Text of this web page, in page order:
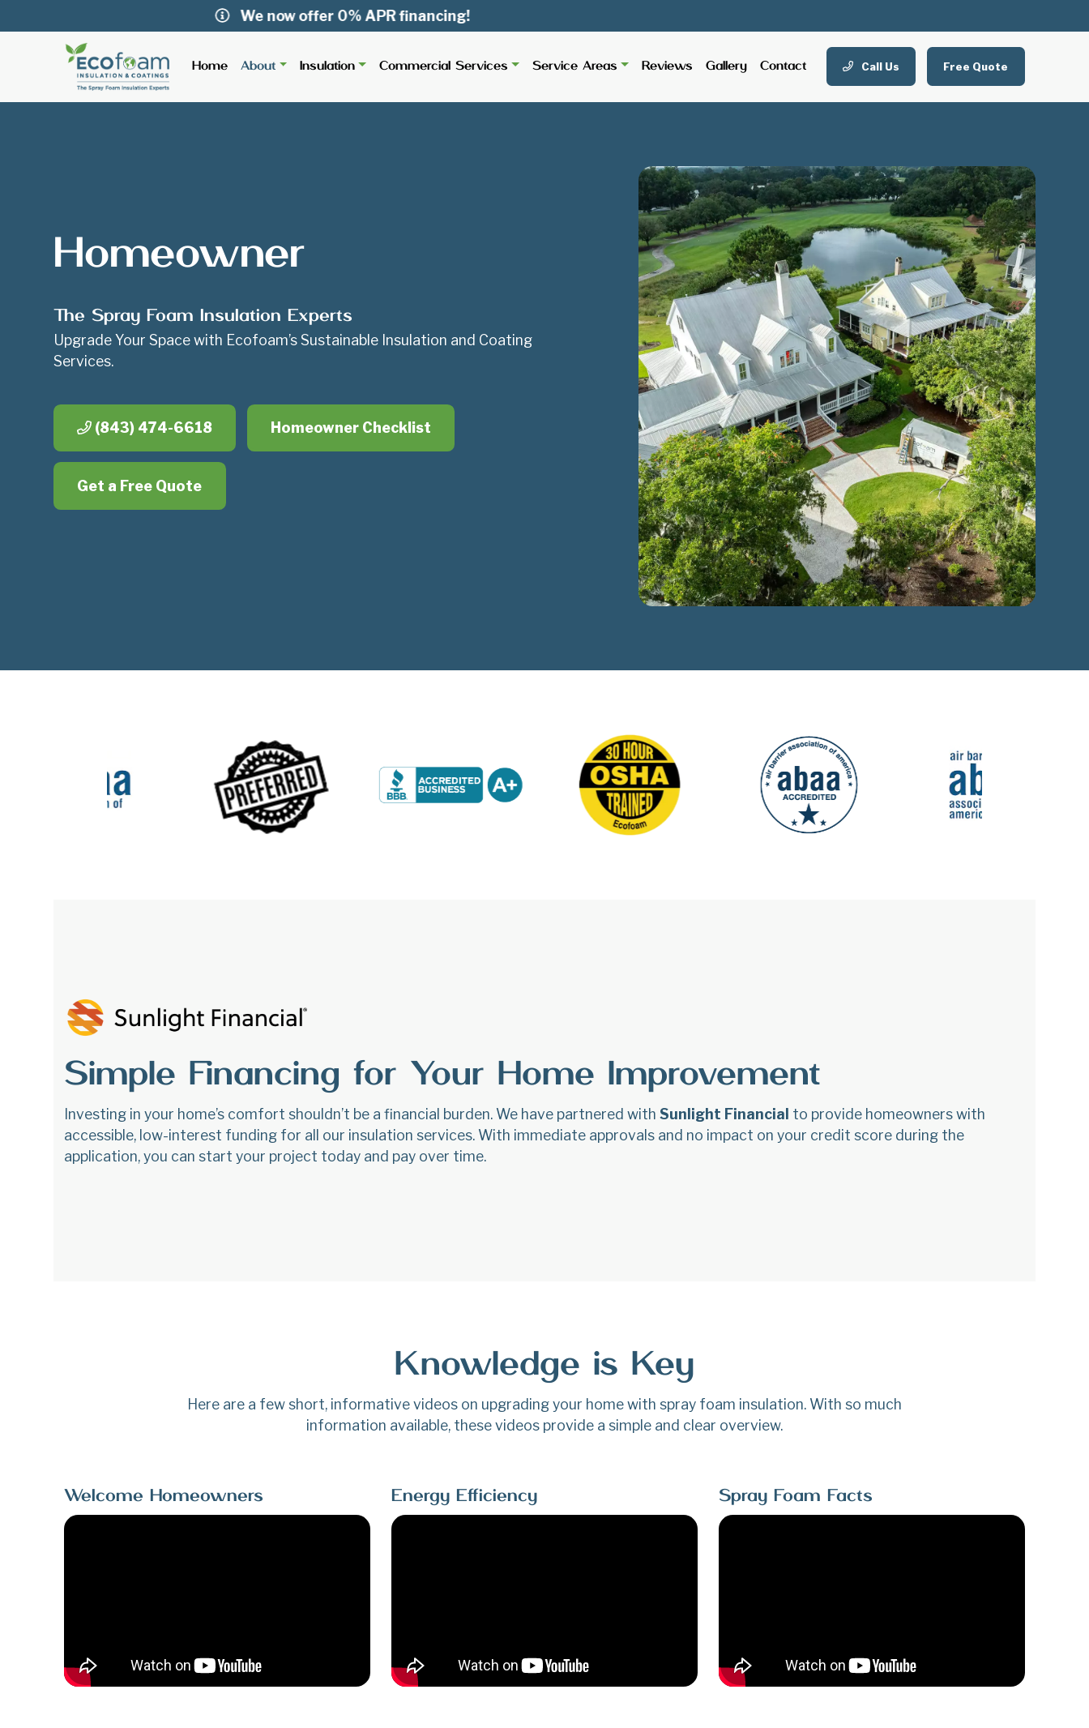
We now offer 0% APR financing!
Home About Insulation Commercial Services Service Areas Reviews Gallery Contact Call Us Free Quote
Homeowner
The Spray Foam Insulation Experts
Upgrade Your Space with Ecofoam’s Sustainable Insulation and Coating
Services.
(843) 474-6618 Homeowner Checklist
Get a Free Quote
Simple Financing for Your Home Improvement
Investing in your home’s comfort shouldn’t be a financial burden. We have partnered withSunlight Financial to provide homeowners with
accessible, low-interest funding for all our insulation services. With immediate approvals and no impact on your credit score during the
application, you can start your project today and pay over time.
Knowledge is Key
Here are a few short, informative videos on upgrading your home with spray foam insulation. With so much
information available, these videos provide a simple and clear overview.
Welcome Homeowners Energy Efficiency Spray Foam Facts